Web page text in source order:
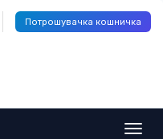
Потрошувачка кошничка